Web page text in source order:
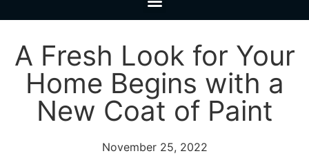
A Fresh Look for Your
Home Begins with a
New Coat of Paint
November 25, 2022